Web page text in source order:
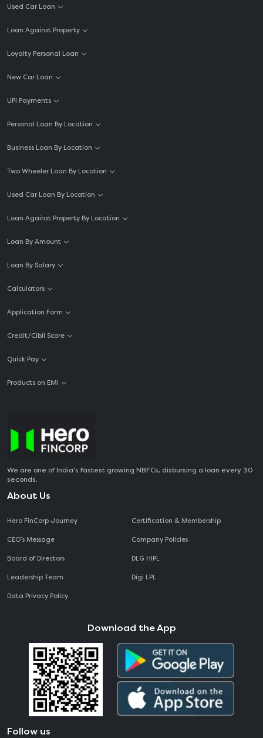
Used Car Loan
Loan Against Property
Loyalty Personal Loan
New Car Loan
UPI Payments
Personal Loan By Location
Business Loan By Location
Two Wheeler Loan By Location
Used Car Loan By Location
Loan Against Property By Location
Loan By Amount
Loan By Salary
Calculators
Application Form
Credit/Cibil Score
Quick Pay
Products on EMI
We are one of India's fastest growing NBFCs, disbursing a loan every 30
seconds.
About Us
Hero FinCorp Journey
CEO‘s Message
Board of Directors
Leadership Team
Data Privacy Policy
Certification & Membership
Company Policies
DLG HIPL
Digi LPL
Download the App
Follow us